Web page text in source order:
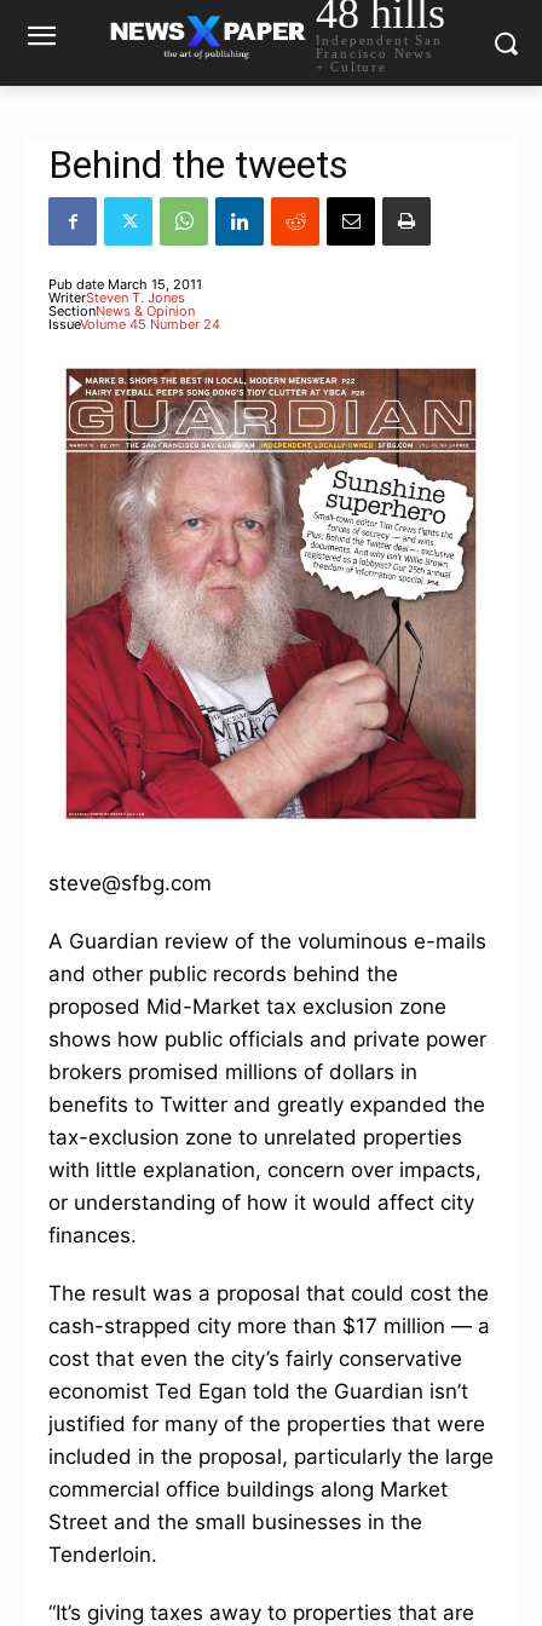
48 hills
Independent San
Francisco News
+ Culture
Behind the tweets
Pub date March 15, 2011
WriterSteven T. Jones
SectionNews & Opinion
IssueVolume 45 Number 24
steve@sfbg.com
A Guardian review of the voluminous e-mails
and other public records behind the
proposed Mid-Market tax exclusion zone
shows how public officials and private power
brokers promised millions of dollars in
benefits to Twitter and greatly expanded the
tax-exclusion zone to unrelated properties
with little explanation, concern over impacts,
or understanding of how it would affect city
finances.
The result was a proposal that could cost the
cash-strapped city more than $17 million — a
cost that even the city’s fairly conservative
economist Ted Egan told the Guardian isn’t
justified for many of the properties that were
included in the proposal, particularly the large
commercial office buildings along Market
Street and the small businesses in the
Tenderloin.
“It’s giving taxes away to properties that are